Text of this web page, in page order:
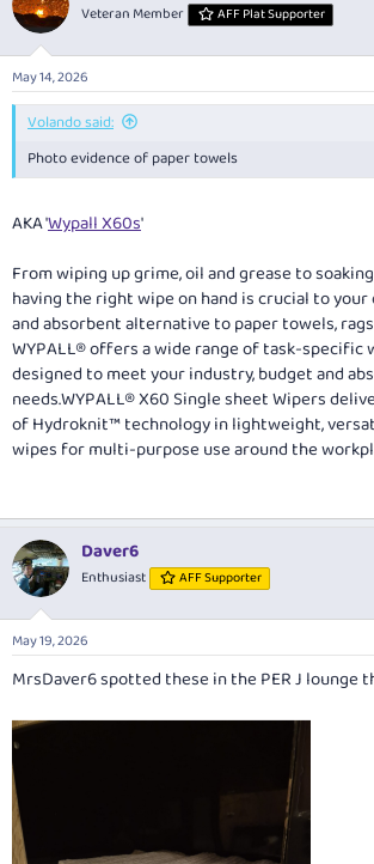
t
i
n
s
:
Veteran Member AFF Plat Supporter
May 14, 2026
Volando said:
Photo evidence of paper towels
AKA 'Wypall X60s'
From wiping up grime, oil and grease to
having the right wipe on hand is crucial to your
and absorbent alternative to paper towels,
WYPALL® offers a wide range of task-specific
designed to meet your industry, budget and
needs.WYPALL® X60 Single sheet Wipers
of Hydroknit™ technology in lightweight,
wipes for multi-purpose use around the
Daver6
Enthusiast AFF Supporter
May 19, 2026
MrsDaver6 spotted these in the PER J lounge